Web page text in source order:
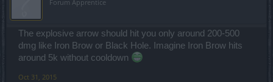
Forum Apprentice
The explosive arrow should hit you only around 200-500
dmg like Iron Brow or Black Hole. Imagine Iron Brow hits
around 5k without cooldown
Oct 31, 2015